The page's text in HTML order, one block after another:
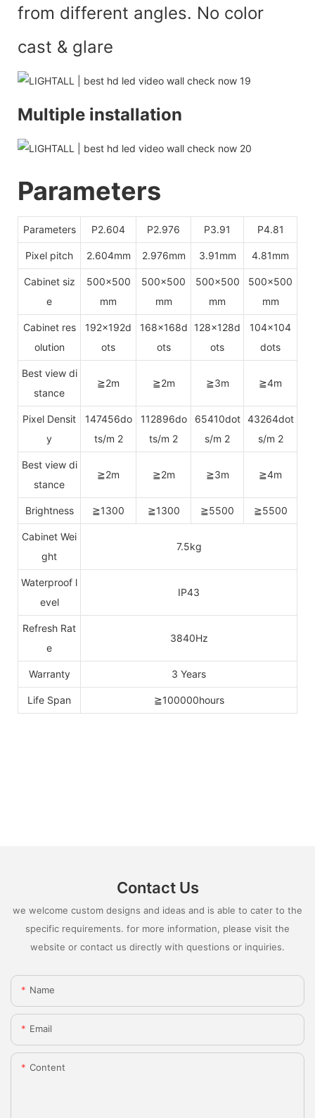
from different angles. No color
cast & glare
Multiple installation
Parameters
Parameters P2.604 P2.976 P3.91 P4.81
Pixel pitch 2.604mm 2.976mm 3.91mm 4.81mm
Cabinet siz
e
500x500
mm
500x500
mm
500x500
mm
500x500
mm
Cabinet res
olution
192x192d
ots
168x168d
ots
128x128d
ots
104x104
dots
Best view di
stance
≧2m ≧2m ≧3m ≧4m
Pixel Densit
y
147456do
ts/m 2
112896do
ts/m 2
65410dot
s/m 2
43264dot
s/m 2
Best view di
stance
≧2m ≧2m ≧3m ≧4m
Brightness ≧1300 ≧1300 ≧5500 ≧5500
Cabinet Wei
ght
7.5kg
Waterproof l
evel
IP43
Refresh Rat
e
3840Hz
Warranty 3 Years
Life Span ≧100000hours
Contact Us
we welcome custom designs and ideas and is able to cater to the
specific requirements. for more information, please visit the
website or contact us directly with questions or inquiries.
Name
Email
Content